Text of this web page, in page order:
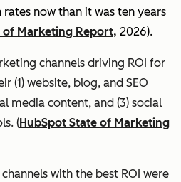
now than it was ten years
of Marketing Report, 2026).
channels driving ROI for
(1) website, blog, and SEO
media content, and (3) social
(HubSpot State of Marketing
with the best ROI were